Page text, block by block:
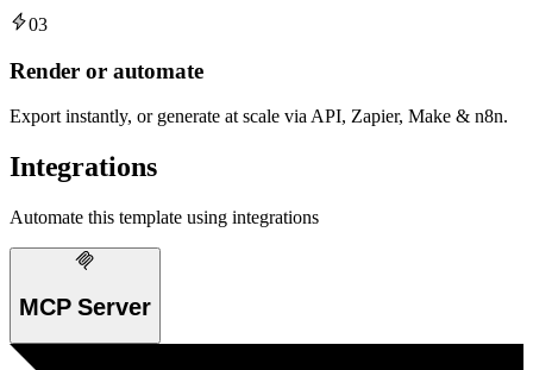
03
Render or automate
Export instantly, or generate at scale via API, Zapier, Make & n8n.
Integrations
Automate this template using integrations
MCP Server